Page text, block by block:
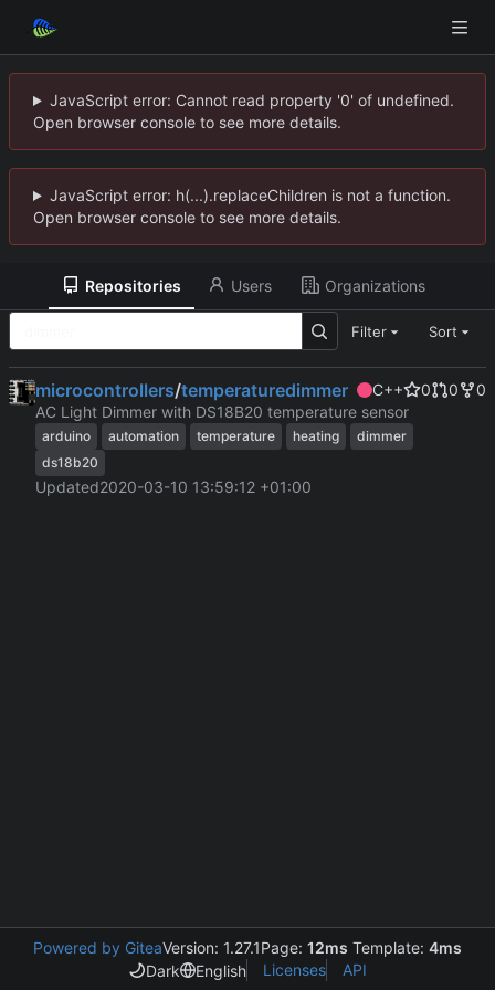
JavaScript error: Cannot read property '0' of undefined.
Open browser console to see more details.
JavaScript error: h(...).replaceChildren is not a function.
Open browser console to see more details.
Repositories Users Organizations
Filter Sort
microcontrollers/temperaturedimmer C++ 0 0
0
AC Light Dimmer with DS18B20 temperature sensor
arduino automation temperature heating
dimmer
ds18b20
Updated2020-03-10 13:59:12 +01:00
Powered by GiteaVersion: 1.27.1Page: 12ms Template: 4ms
Dark
English Licenses API